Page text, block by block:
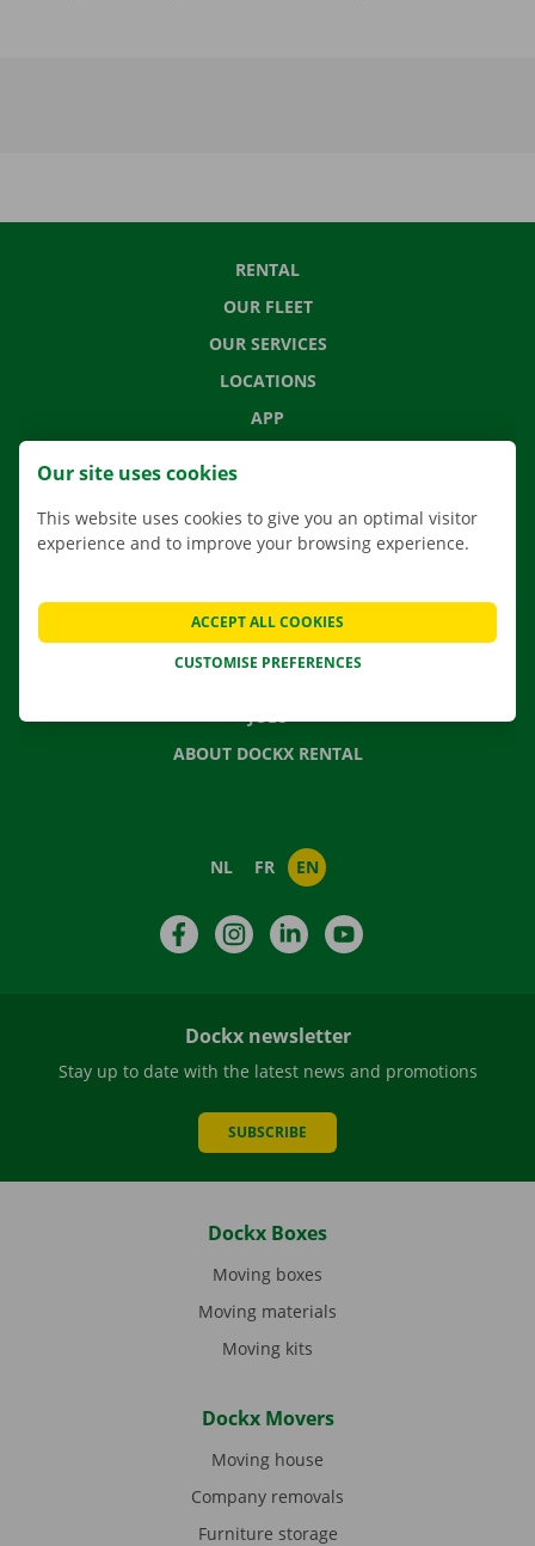
RENTAL
OUR FLEET
OUR SERVICES
LOCATIONS
APP
FREQUENTLY ASKED QUESTIONS
NEWS
JOBS
ABOUT DOCKX RENTAL
NL FR EN
FacebookInstagramLinkedIn
Dockx newsletter
Stay up to date with the latest news and promotions
SUBSCRIBE
Dockx Boxes
Moving boxes
Moving materials
Moving kits
Dockx Movers
Moving house
Company removals
Furniture storage
Our site uses cookies
This website uses cookies to give you an optimal visitor
experience and to improve your browsing experience.
CUSTOMISE PREFERENCES
ACCEPT ALL COOKIES